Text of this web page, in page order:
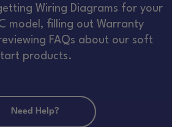
Wiring Diagrams for your
model, filling out Warranty
FAQs about our soft
products.
Need Help?